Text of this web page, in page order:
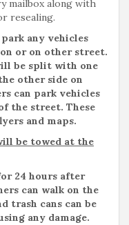
mailbox along with
resealing.
any vehicles
or on other street.
be split with one
other side on
can park vehicles
the street. These
and maps.
be towed at the
24 hours after
can walk on the
trash cans can be
any damage.